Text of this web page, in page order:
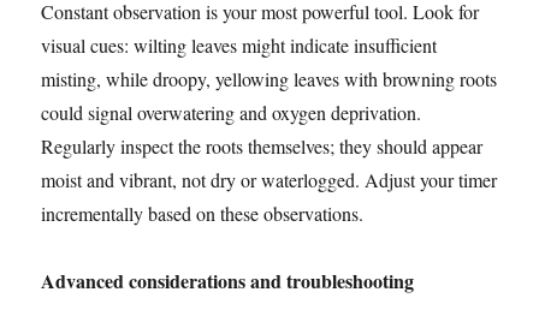
Constant observation is your most powerful tool. Look for
visual cues: wilting leaves might indicate insufficient
misting, while droopy, yellowing leaves with browning roots
could signal overwatering and oxygen deprivation.
Regularly inspect the roots themselves; they should appear
moist and vibrant, not dry or waterlogged. Adjust your timer
incrementally based on these observations.
Advanced considerations and troubleshooting